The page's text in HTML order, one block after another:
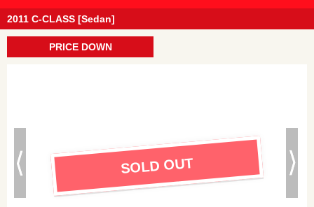
2011 C-CLASS [Sedan]
PRICE DOWN
SOLD OUT